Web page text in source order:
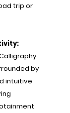
trip or
by
intuitive